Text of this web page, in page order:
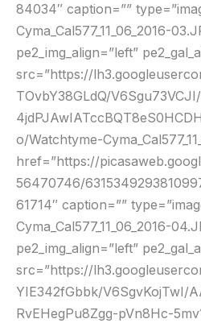
84034″ caption=””
Cyma_Cal577_11_06_2016-
pe2_img_align=”left”
src=”https://
TOvbY38GLdQ/
o/Watchtyme-
href=”https://
56470746/
61714″ caption=””
Cyma_Cal577_11_06_2016-
pe2_img_align=”left”
src=”https://
YIE342fGbbk/V6SgvKojTwI/
RvEHegPu8Zgg-pVn8Hc-